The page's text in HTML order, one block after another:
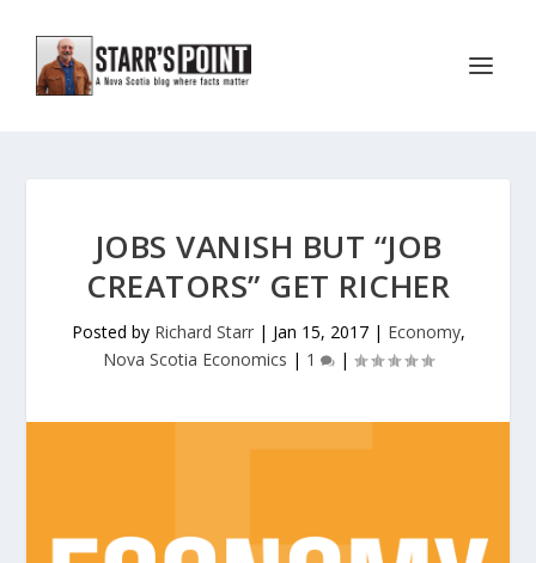
JOBS VANISH BUT “JOB
CREATORS” GET RICHER
Posted by Richard Starr| Jan 15, 2017| Economy,
Nova Scotia Economics | 1 |